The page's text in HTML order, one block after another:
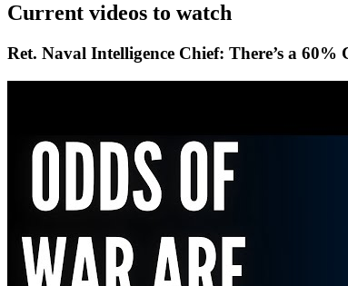
Current videos to watch
Ret. Naval Intelligence Chief: There’s a